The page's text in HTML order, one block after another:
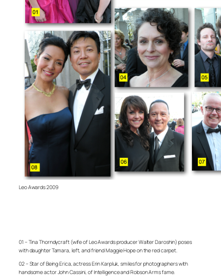
Leo Awards 2009
01 – Tina Thorndycraft (wife of Leo Awards producer Walter Daroshin) poses
with daughter Tamara, left, and friend Maggie Hope on the red carpet.
02 – Star of Being Erica, actress Erin Karpluk, smiles for photographers with
handsome actor John Cassini, of Intelligence and Robson Arms fame.